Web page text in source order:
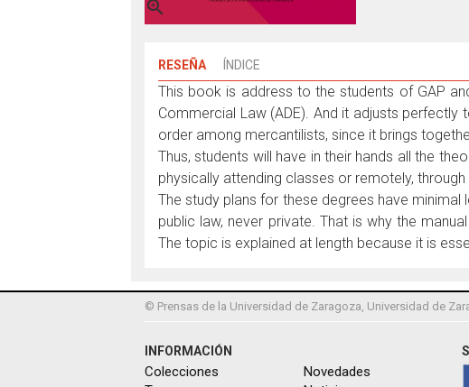

RESEÑA ÍNDICE
This book is address to the students of GAP
Commercial Law (ADE). And it adjusts
order among mercantilists, since it brings
Thus, students will have in their hands all the
physically attending classes or remotely,
The study plans for these degrees have
public law, never private. That is why the
The topic is explained at length because it is
© Prensas de la Universidad de Zaragoza, Universidad de
INFORMACIÓN
Colecciones
Novedades